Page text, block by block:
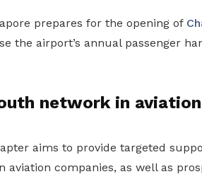
prepares for the opening of
the airport’s annual passenger
network in aviation
aims to provide targeted
aviation companies, as well as